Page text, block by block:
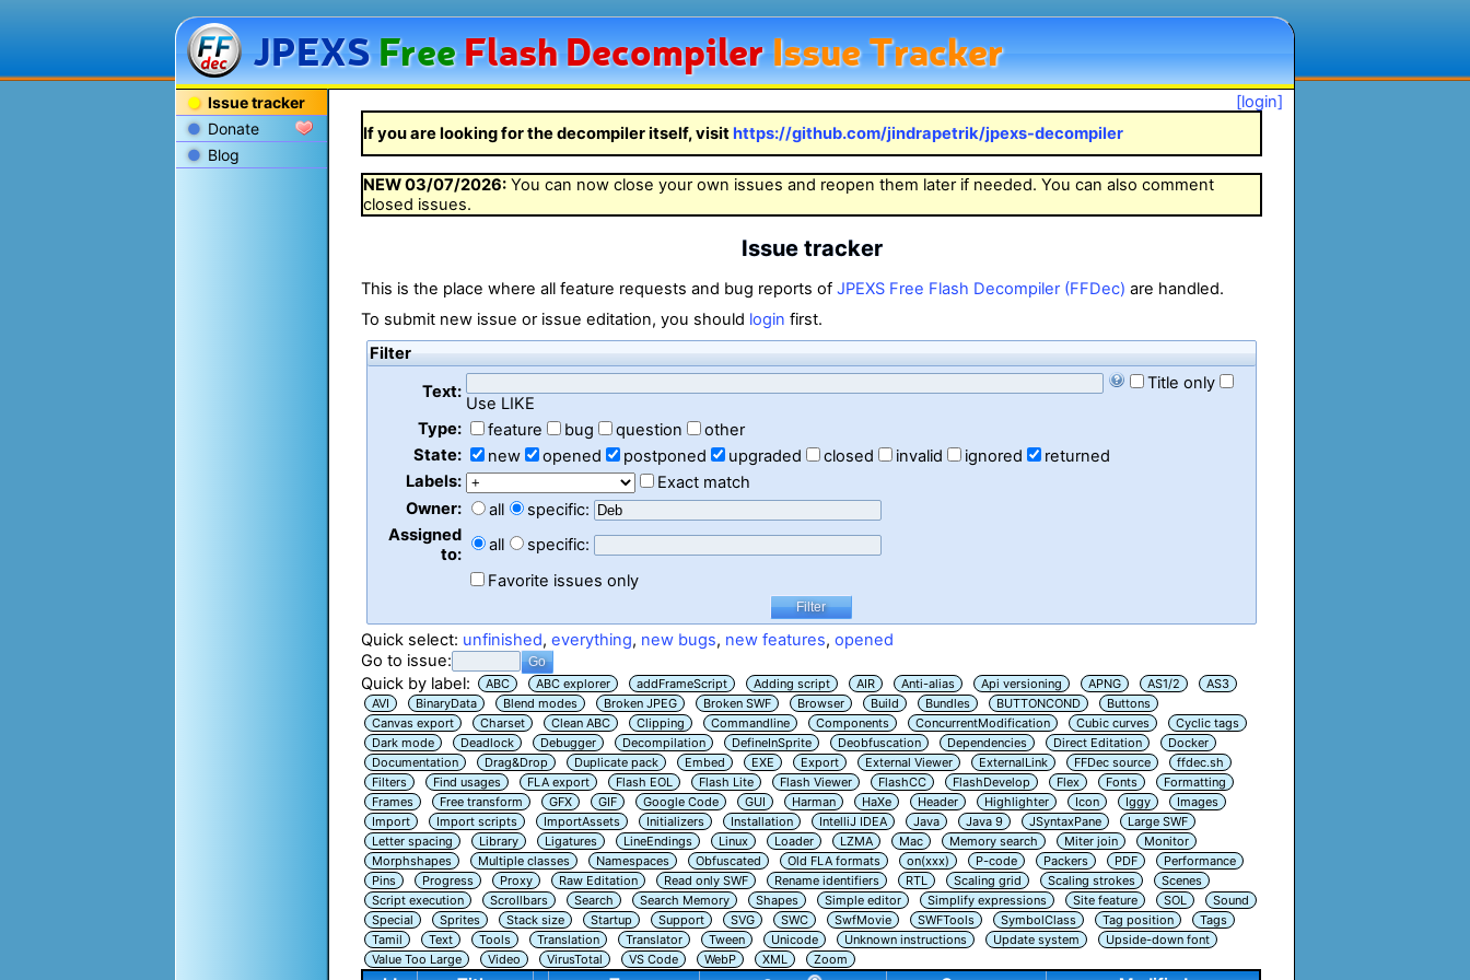
JPEXSFreeFlashDecompilerIssue Tracker
Issue tracker
Donate
Blog
[login]
If you are looking for the decompiler itself, visit https://github.com/jindrapetrik/jpexs-decompiler
NEW03/07/2026: You can now close your own issues and reopen them later if needed. You can also comment
closed issues.
Issue tracker
This is the place where all feature requests and bug reports ofJPEXS Free Flash Decompiler (FFDec) are handled.
To submit new issue or issue editation, you should login first.
Filter
Text:
Title only
Use LIKE
Type:
feature bug question
other
State:
new opened postponed upgraded closed invalid ignored
returned
Labels:
Exact match
Owner:
all
specific:
Assigned
to:
all
specific:
Favorite issues only
Quick select: unfinished,everything, new bugs, new features,opened
Go to issue:
Quick by label:
ABC ABC explorer addFrameScript Adding script AIR Anti-alias Api versioning APNG AS1/2
AS3
AVI
BinaryData Blend modes Broken JPEG Broken SWF Browser Build Bundles BUTTONCOND
Buttons
Canvas export
Charset Clean ABC Clipping Commandline Components ConcurrentModification Cubic curves
Cyclic tags
Dark mode
Deadlock Debugger Decompilation DefineInSprite Deobfuscation Dependencies Direct Editation
Docker
Documentation
Drag&Drop Duplicate pack Embed EXE Export External Viewer ExternalLink FFDec source
ffdec.sh
Filters
Find usages FLA export Flash EOL Flash Lite Flash Viewer FlashCC FlashDevelop Flex Fonts
Formatting
Frames
Free transform GFX GIF Google Code GUI Harman HaXe Header Highlighter Icon Iggy
Images
Import
Import scripts ImportAssets Initializers Installation IntelliJ IDEA Java Java 9 JSyntaxPane
Large SWF
Letter spacing
Library Ligatures LineEndings Linux Loader LZMA Mac Memory search Miter join
Monitor
Morphshapes
Multiple classes Namespaces Obfuscated Old FLA formats on(xxx) P-code Packers PDF
Performance
Pins
Progress Proxy Raw Editation Read only SWF Rename identifiers RTL Scaling grid Scaling strokes
Scenes
Script execution
Scrollbars Search Search Memory Shapes Simple editor Simplify expressions Site feature SOL
Sound
Special
Sprites Stack size Startup Support SVG SWC SwfMovie SWFTools SymbolClass Tag position
Tags
Tamil
Text Tools Translation Translator Tween Unicode Unknown instructions Update system
Upside-down font
Value Too Large
Video VirusTotal VS Code WebP XML Zoom